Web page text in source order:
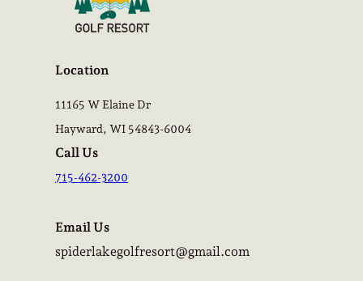
Location
11165 W Elaine Dr
Hayward, WI 54843-6004
Call Us
715-462-3200
Email Us
spiderlakegolfresort@gmail.com